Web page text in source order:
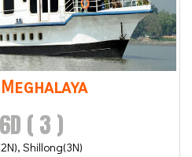
( 3 )
Shillong(3N)